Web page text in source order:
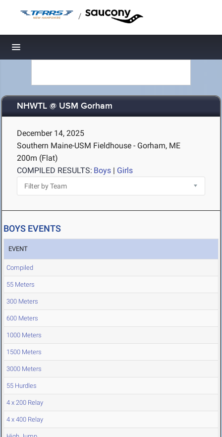
/
Toggle navigation
NHWTL @ USM Gorham
December 14, 2025
Southern Maine-USM Fieldhouse - Gorham, ME
200m (Flat)
COMPILED RESULTS: Boys | Girls
BOYS EVENTS
EVENT
Compiled
55 Meters
300 Meters
600 Meters
1000 Meters
1500 Meters
3000 Meters
55 Hurdles
4 x 200 Relay
4 x 400 Relay